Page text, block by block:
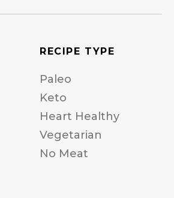
RECIPE TYPE
Paleo
Keto
Heart Healthy
Vegetarian
No Meat